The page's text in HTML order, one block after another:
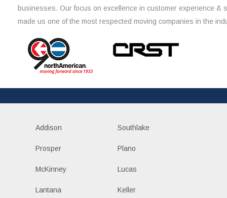
businesses. Our focus on excellence in customer experience &
made us one of the most respected moving companies in the
Addison Southlake
Prosper Plano
McKinney Lucas
Lantana Keller